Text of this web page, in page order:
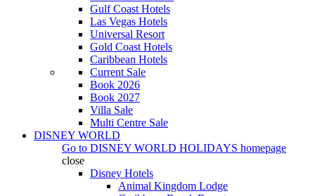
Gulf Coast Hotels
Las Vegas Hotels
Universal Resort
Gold Coast Hotels
Caribbean Hotels
Current Sale
Book 2026
Book 2027
Villa Sale
Multi Centre Sale
DISNEY WORLD
Go to DISNEY WORLD HOLIDAYS homepage
close
Disney Hotels
Animal Kingdom Lodge